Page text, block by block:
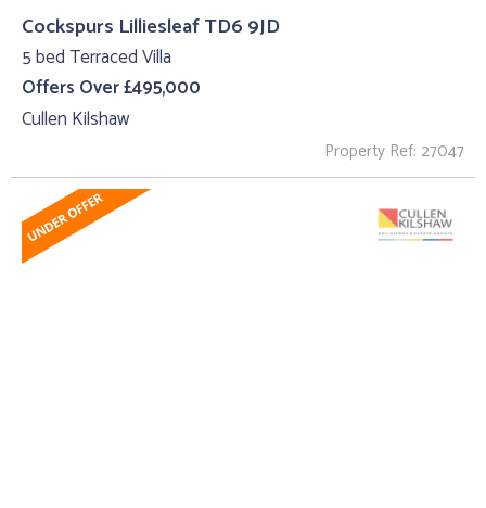
Cockspurs Lilliesleaf TD6 9JD
5 bed Terraced Villa
Offers Over £495,000
Cullen Kilshaw
Property Ref: 27047